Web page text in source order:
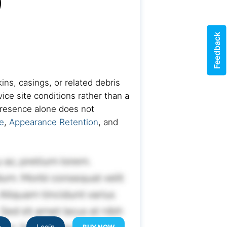
casings, or related debris
site conditions rather than a
alone does not
, Appearance Retention, and
Feedback